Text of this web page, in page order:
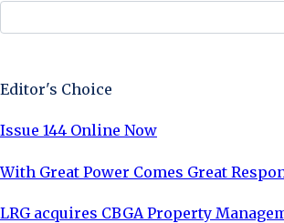
Editor's Choice
Issue 144 Online Now
With Great Power Comes Great
LRG acquires CBGA Property